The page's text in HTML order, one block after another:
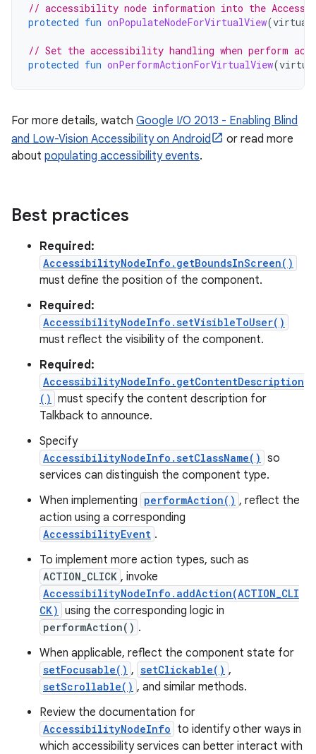
// accessibility node information into the
protected fun onPopulateNodeForVirtualView(
// Set the accessibility handling when perform
protected fun onPerformActionForVirtualView(
For more details, watch Google I/O 2013 - Enabling Blind
and Low-Vision Accessibility on Android
or read more
about populating accessibility events.
Best practices
Required:
AccessibilityNodeInfo.getBoundsInScreen()
must define the position of the component.
Required:
AccessibilityNodeInfo.setVisibleToUser()
must reflect the visibility of the component.
Required:
AccessibilityNodeInfo.getContentDescription
() must specify the content description for
Talkback to announce.
Specify
AccessibilityNodeInfo.setClassName() so
services can distinguish the component type.
When implementing performAction() , reflect the
action using a corresponding
AccessibilityEvent .
To implement more action types, such as
ACTION_CLICK , invoke
AccessibilityNodeInfo.addAction(ACTION_CLI
CK) using the corresponding logic in
performAction() .
When applicable, reflect the component state for
setFocusable() , setClickable() ,
setScrollable() , and similar methods.
Review the documentation for
AccessibilityNodeInfo to identify other ways in
which accessibility services can better interact with